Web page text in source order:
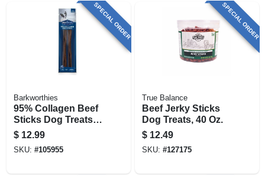
SPECIAL ORDER
Barkworthies
95% Collagen Beef
Sticks Dog Treats,
6-in., 3-pk.
$ 12.99
SKU: #105955
SPECIAL ORDER
True Balance
Beef Jerky Sticks
Dog Treats, 40 Oz.
$ 12.49
SKU: #127175